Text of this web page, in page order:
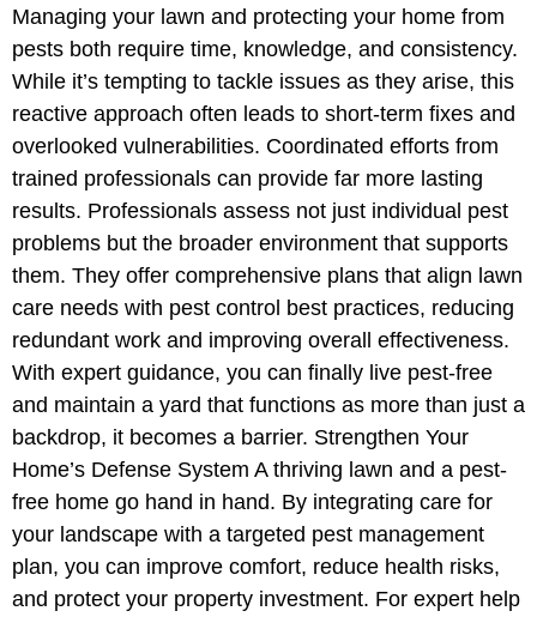
Managing your lawn and protecting your home from
pests both require time, knowledge, and consistency.
While it’s tempting to tackle issues as they arise, this
reactive approach often leads to short-term fixes and
overlooked vulnerabilities. Coordinated efforts from
trained professionals can provide far more lasting
results. Professionals assess not just individual pest
problems but the broader environment that supports
them. They offer comprehensive plans that align lawn
care needs with pest control best practices, reducing
redundant work and improving overall effectiveness.
With expert guidance, you can finally live pest-free
and maintain a yard that functions as more than just a
backdrop, it becomes a barrier. Strengthen Your
Home’s Defense System A thriving lawn and a pest-
free home go hand in hand. By integrating care for
your landscape with a targeted pest management
plan, you can improve comfort, reduce health risks,
and protect your property investment. For expert help